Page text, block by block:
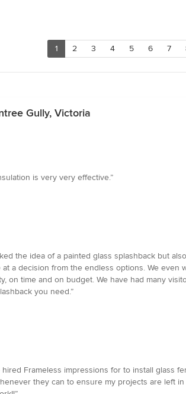
1 2 3 4 5 6 7
Gully, Victoria
is very very effective.”
the idea of a painted glass splashback but
a decision from the endless options. We
on time and on budget. We have had many
you need.”
Frameless impressions for to install glass
they can to ensure my projects are left